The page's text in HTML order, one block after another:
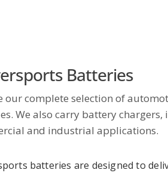
Batteries
our complete selection of
We also carry battery
and industrial applications.
batteries are designed to